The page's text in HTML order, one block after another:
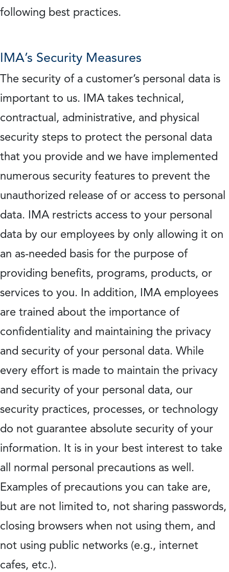
following best practices.
IMA’s Security Measures
The security of a customer’s personal data is
important to us. IMA takes technical,
contractual, administrative, and physical
security steps to protect the personal data
that you provide and we have implemented
numerous security features to prevent the
unauthorized release of or access to personal
data. IMA restricts access to your personal
data by our employees by only allowing it on
an as-needed basis for the purpose of
providing benefits, programs, products, or
services to you. In addition, IMA employees
are trained about the importance of
confidentiality and maintaining the privacy
and security of your personal data. While
every effort is made to maintain the privacy
and security of your personal data, our
security practices, processes, or technology
do not guarantee absolute security of your
information. It is in your best interest to take
all normal personal precautions as well.
Examples of precautions you can take are,
but are not limited to, not sharing passwords,
closing browsers when not using them, and
not using public networks (e.g., internet
cafes, etc.).